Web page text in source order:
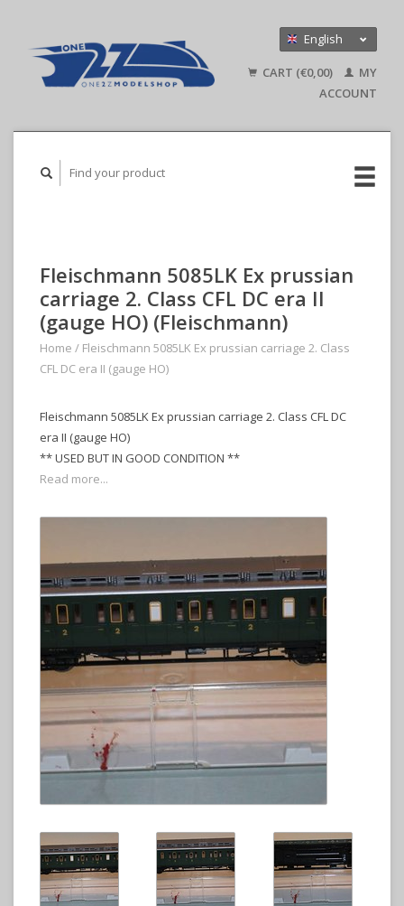
English
Deutsch
CART (€0,00)
MY
ACCOUNT
Fleischmann 5085LK Ex prussian
carriage 2. Class CFL DC era II
(gauge HO) (Fleischmann)
Home / Fleischmann 5085LK Ex prussian carriage 2. Class
CFL DC era II (gauge HO)
Fleischmann 5085LK Ex prussian carriage 2. Class CFL DC
era II (gauge HO)
** USED BUT IN GOOD CONDITION **
Read more...